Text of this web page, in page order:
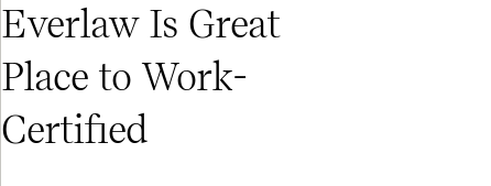
Everlaw Is Great
Place to Work-
Certified